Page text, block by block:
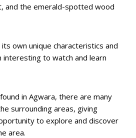
and the emerald-spotted wood
own unique characteristics and
interesting to watch and learn
in Agwara, there are many
surrounding areas, giving
to explore and discover
area.